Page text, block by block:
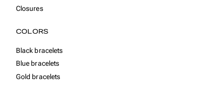
Closures
COLORS
Black bracelets
Blue bracelets
Gold bracelets